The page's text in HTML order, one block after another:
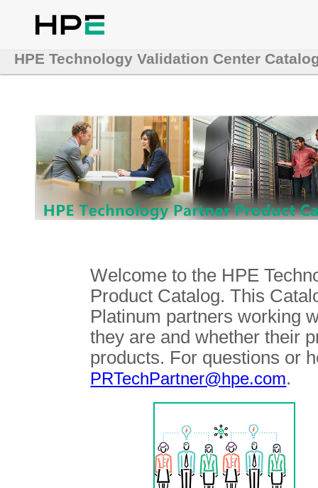
HPE Technology Validation Center
Welcome to the HPE
Product Catalog. This
Platinum partners working
they are and whether their
products. For questions or
PRTechPartner@hpe.com.